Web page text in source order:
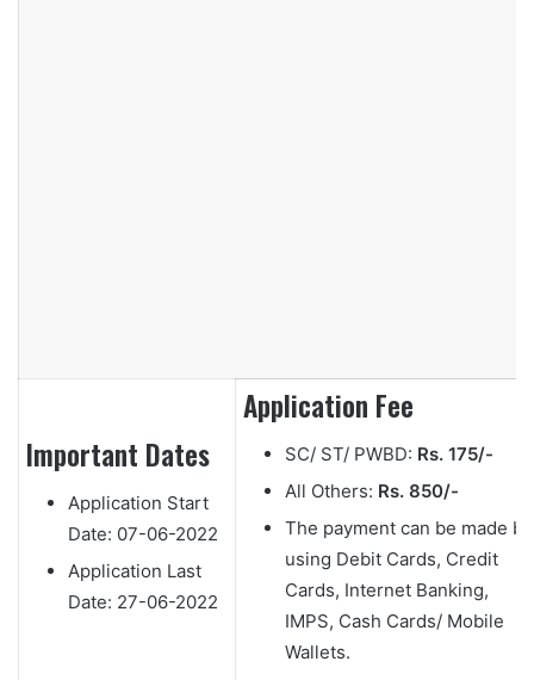
Important Dates
Application Start
Date: 07-06-2022
Application Last
Date: 27-06-2022
Application Fee
SC/ ST/ PWBD: Rs. 175/-
All Others: Rs. 850/-
The payment can be made by
using Debit Cards, Credit
Cards, Internet Banking,
IMPS, Cash Cards/ Mobile
Wallets.